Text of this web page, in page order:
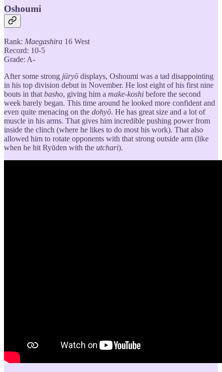
Oshoumi
Rank: Maegashira 16 West
Record: 10-5
Grade: A-
After some strong jūryō displays, Oshoumi was a tad disappointing
in his top division debut in November. He lost eight of his first nine
bouts in that basho, giving him a make-koshi before the second
week barely began. This time around he looked more confident and
even quite menacing on the dohyō. He has great size and a lot of
muscle in his arms. That gives him incredible pushing power from
inside the clinch (where he likes to do most his work). That also
allowed him to rotate opponents with that strong outside arm (like
when he hit Ryūden with the utchari).